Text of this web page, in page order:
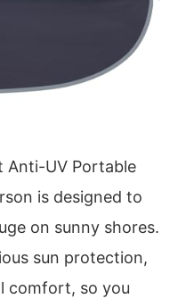
Anti-UV Portable
is designed to
on sunny shores.
sun protection,
comfort, so you